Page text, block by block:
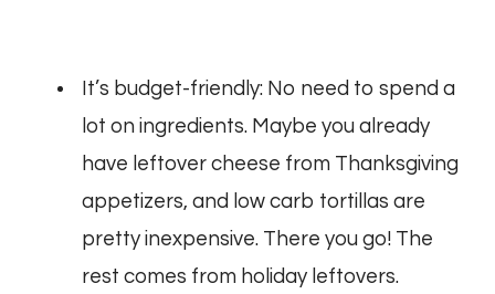
It’s budget-friendly: No need to spend a
lot on ingredients. Maybe you already
have leftover cheese from Thanksgiving
appetizers, and low carb tortillas are
pretty inexpensive. There you go! The
rest comes from holiday leftovers.